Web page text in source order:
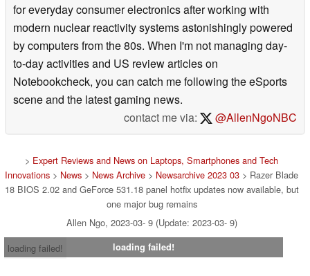
for everyday consumer electronics after working with
modern nuclear reactivity systems astonishingly powered
by computers from the 80s. When I'm not managing day-
to-day activities and US review articles on
Notebookcheck, you can catch me following the eSports
scene and the latest gaming news.
contact me via:
@AllenNgoNBC
> Expert Reviews and News on Laptops, Smartphones and Tech
Innovations > News > News Archive > Newsarchive 2023 03 > Razer Blade
18 BIOS 2.02 and GeForce 531.18 panel hotfix updates now available, but
one major bug remains
Allen Ngo, 2023-03- 9 (Update: 2023-03- 9)
loading failed!
loading failed!